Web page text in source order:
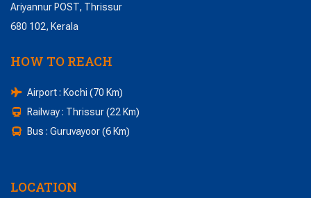
Ariyannur POST, Thrissur
680 102, Kerala
HOW TO REACH
Airport : Kochi (70 Km)
Railway : Thrissur (22 Km)
Bus : Guruvayoor (6 Km)
LOCATION